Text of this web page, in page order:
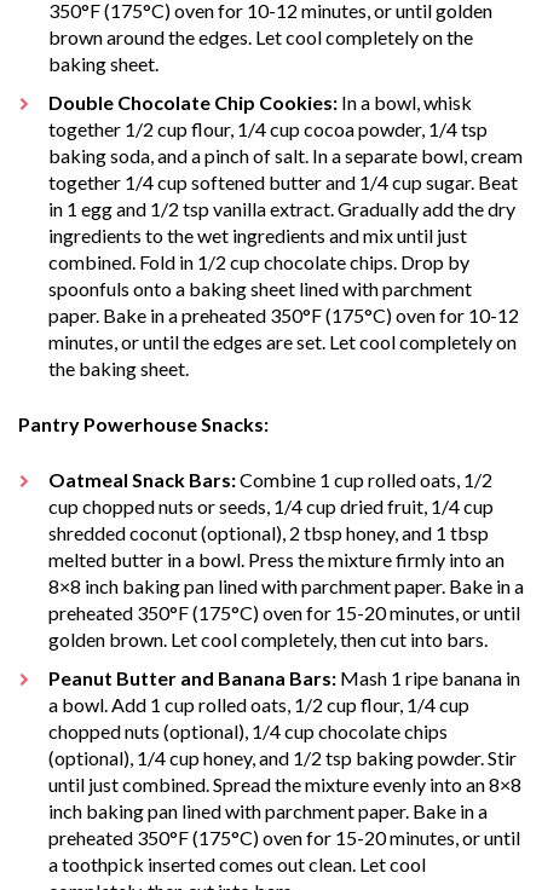
350°F (175°C) oven for 10-12 minutes, or until golden
brown around the edges. Let cool completely on the
baking sheet.
Double Chocolate Chip Cookies: In a bowl, whisk
together 1/2 cup flour, 1/4 cup cocoa powder, 1/4 tsp
baking soda, and a pinch of salt. In a separate bowl, cream
together 1/4 cup softened butter and 1/4 cup sugar. Beat
in 1 egg and 1/2 tsp vanilla extract. Gradually add the dry
ingredients to the wet ingredients and mix until just
combined. Fold in 1/2 cup chocolate chips. Drop by
spoonfuls onto a baking sheet lined with parchment
paper. Bake in a preheated 350°F (175°C) oven for 10-12
minutes, or until the edges are set. Let cool completely on
the baking sheet.
Pantry Powerhouse Snacks:
Oatmeal Snack Bars:Combine 1 cup rolled oats, 1/2
cup chopped nuts or seeds, 1/4 cup dried fruit, 1/4 cup
shredded coconut (optional), 2 tbsp honey, and 1 tbsp
melted butter in a bowl. Press the mixture firmly into an
8×8 inch baking pan lined with parchment paper. Bake in a
preheated 350°F (175°C) oven for 15-20 minutes, or until
golden brown. Let cool completely, then cut into bars.
Peanut Butter and Banana Bars: Mash 1 ripe banana in
a bowl. Add 1 cup rolled oats, 1/2 cup flour, 1/4 cup
chopped nuts (optional), 1/4 cup chocolate chips
(optional), 1/4 cup honey, and 1/2 tsp baking powder. Stir
until just combined. Spread the mixture evenly into an 8×8
inch baking pan lined with parchment paper. Bake in a
preheated 350°F (175°C) oven for 15-20 minutes, or until
a toothpick inserted comes out clean. Let cool